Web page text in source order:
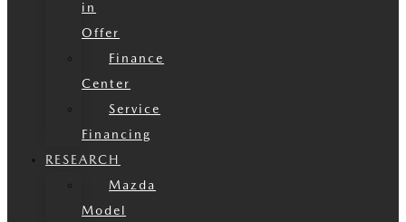
in
Offer
Finance
Center
Service
Financing
RESEARCH
Mazda
Model